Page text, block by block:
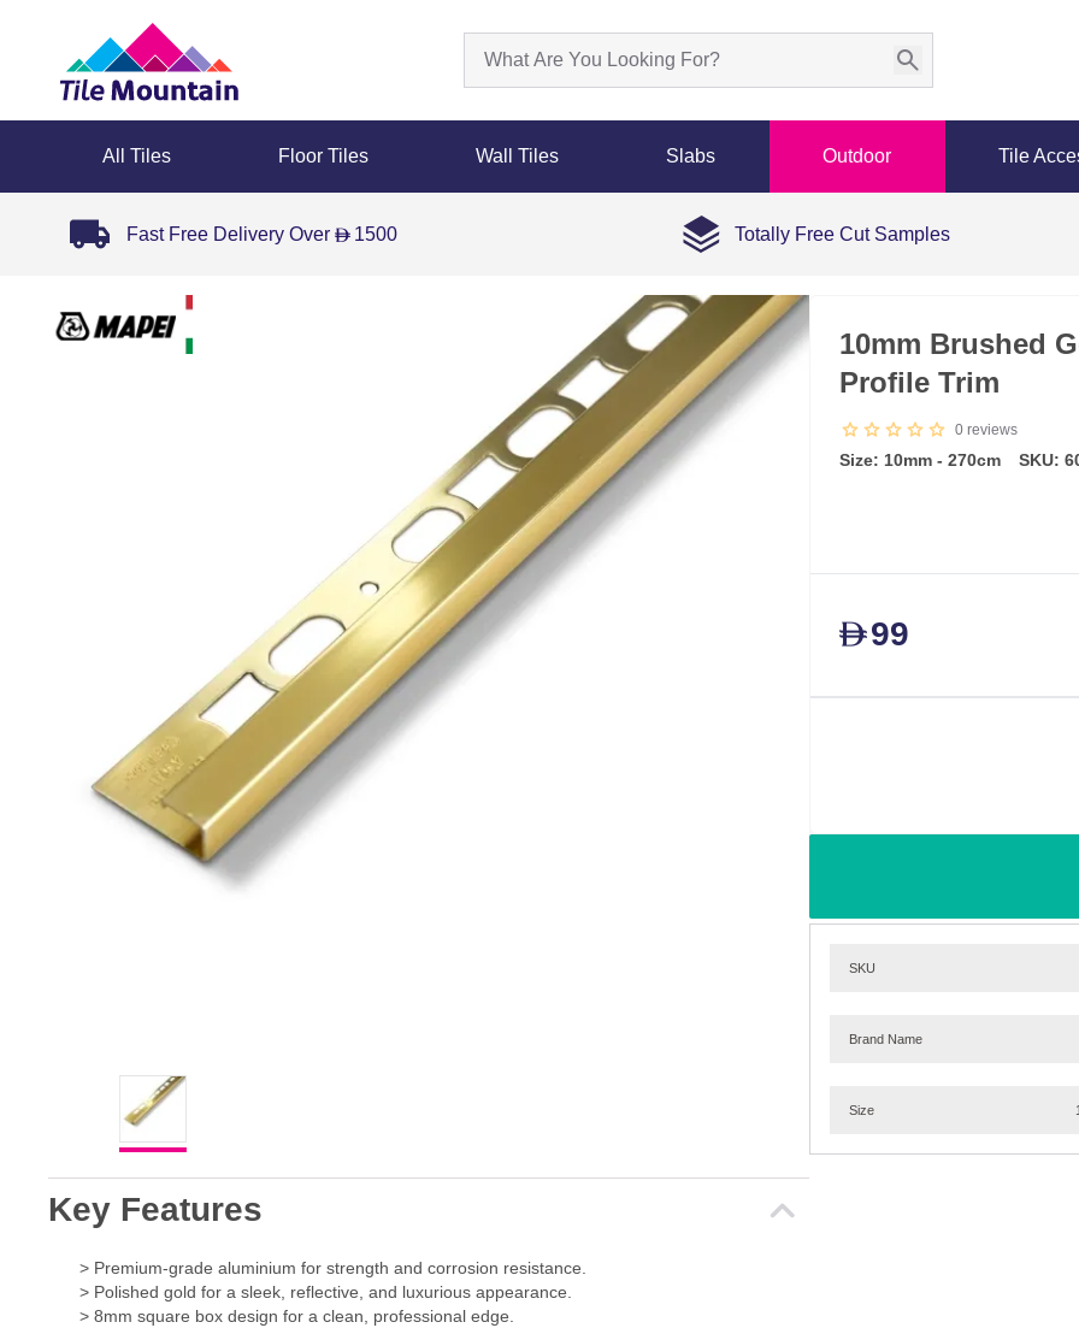
All Tiles Floor Tiles Wall Tiles Slabs Outdoor Tile
Fast Free Delivery Over D 1500 Totally Free Cut Samples
Key Features
> Premium-grade aluminium for strength and corrosion resistance.
> Polished gold for a sleek, reflective, and luxurious appearance.
> 8mm square box design for a clean, professional edge.
10mm Brushed
Profile Trim
0 reviews
Size: 10mm - 270cm SKU:
D99
SKU
Brand Name
Size